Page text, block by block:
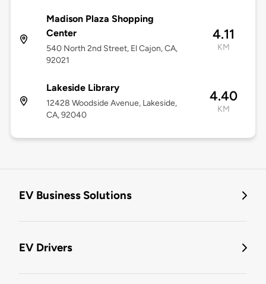
Madison Plaza Shopping
Center
540 North 2nd Street, El Cajon, CA,
92021
4.11
KM
Lakeside Library
12428 Woodside Avenue, Lakeside,
CA, 92040
4.40
KM
EV Business Solutions
EV Drivers